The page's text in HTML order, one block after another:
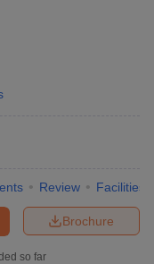
Review Facilities
Brochure
so far